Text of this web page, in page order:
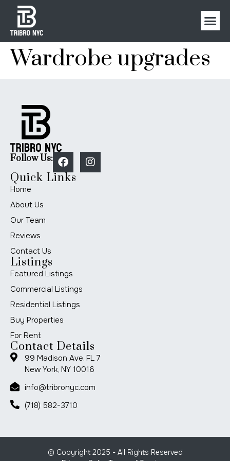
Wardrobe upgrades
Follow Us:
Quick Links
Home
About Us
Our Team
Reviews
Contact Us
Listings
Featured Listings
Commercial Listings
Residential Listings
Buy Properties
For Rent
Contact Details
99 Madison Ave. FL 7
New York, NY 10016
info@tribronyc.com
(718) 582-3710
© Copyright 2025 - All Rights Reserved